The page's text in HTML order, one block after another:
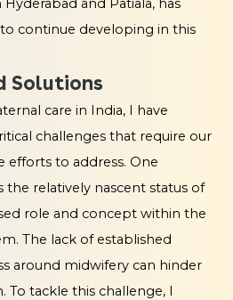
and Patiala, has
continue developing in this
Solutions
care in India, I have
challenges that require our
efforts to address. One
relatively nascent status of
role and concept within the
The lack of established
around midwifery can hinder
To tackle this challenge, I